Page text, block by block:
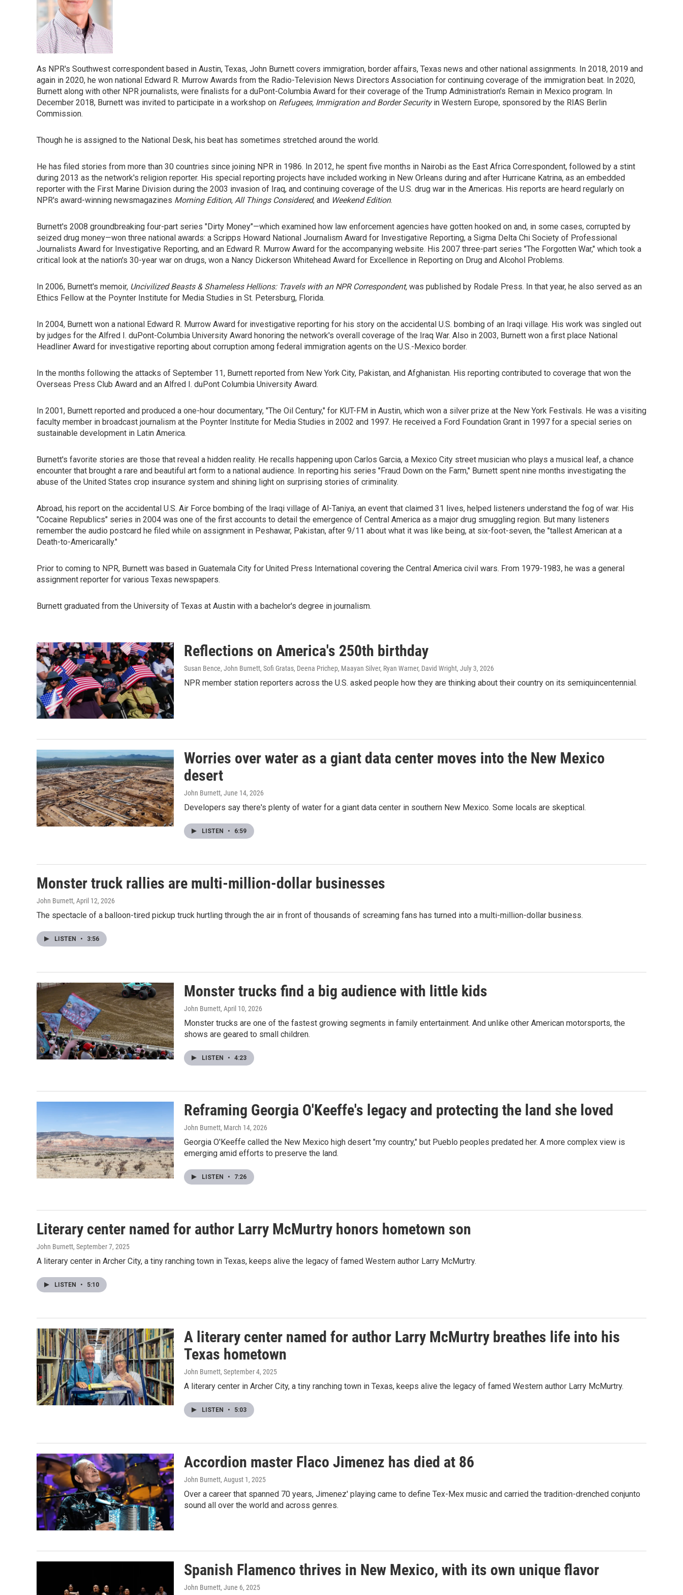
As NPR's Southwest correspondent based in Austin, Texas, John Burnett covers immigration, border affairs, Texas news and other national assignments. In 2018, 2019 and
again in 2020, he won national Edward R. Murrow Awards from the Radio-Television News Directors Association for continuing coverage of the immigration beat. In 2020,
Burnett along with other NPR journalists, were finalists for a duPont-Columbia Award for their coverage of the Trump Administration's Remain in Mexico program. In
December 2018, Burnett was invited to participate in a workshop on Refugees, Immigration and Border Securityin Western Europe, sponsored by the RIAS Berlin
Commission.
Though he is assigned to the National Desk, his beat has sometimes stretched around the world.
He has filed stories from more than 30 countries since joining NPR in 1986. In 2012, he spent five months in Nairobi as the East Africa Correspondent, followed by a stint
during 2013 as the network's religion reporter. His special reporting projects have included working in New Orleans during and after Hurricane Katrina, as an embedded
reporter with the First Marine Division during the 2003 invasion of Iraq, and continuing coverage of the U.S. drug war in the Americas. His reports are heard regularly on
NPR's award-winning newsmagazines Morning Edition, All Things Considered, and Weekend Edition.
Burnett's 2008 groundbreaking four-part series "Dirty Money"—which examined how law enforcement agencies have gotten hooked on and, in some cases, corrupted by
seized drug money—won three national awards: a Scripps Howard National Journalism Award for Investigative Reporting, a Sigma Delta Chi Society of Professional
Journalists Award for Investigative Reporting, and an Edward R. Murrow Award for the accompanying website. His 2007 three-part series "The Forgotten War," which took a
critical look at the nation's 30-year war on drugs, won a Nancy Dickerson Whitehead Award for Excellence in Reporting on Drug and Alcohol Problems.
In 2006, Burnett's memoir, Uncivilized Beasts & Shameless Hellions: Travels with an NPR Correspondent, was published by Rodale Press. In that year, he also served as an
Ethics Fellow at the Poynter Institute for Media Studies in St. Petersburg, Florida.
In 2004, Burnett won a national Edward R. Murrow Award for investigative reporting for his story on the accidental U.S. bombing of an Iraqi village. His work was singled out
by judges for the Alfred I. duPont-Columbia University Award honoring the network's overall coverage of the Iraq War. Also in 2003, Burnett won a first place National
Headliner Award for investigative reporting about corruption among federal immigration agents on the U.S.-Mexico border.
In the months following the attacks of September 11, Burnett reported from New York City, Pakistan, and Afghanistan. His reporting contributed to coverage that won the
Overseas Press Club Award and an Alfred I. duPont Columbia University Award.
In 2001, Burnett reported and produced a one-hour documentary, "The Oil Century," for KUT-FM in Austin, which won a silver prize at the New York Festivals. He was a visiting
faculty member in broadcast journalism at the Poynter Institute for Media Studies in 2002 and 1997. He received a Ford Foundation Grant in 1997 for a special series on
sustainable development in Latin America.
Burnett's favorite stories are those that reveal a hidden reality. He recalls happening upon Carlos Garcia, a Mexico City street musician who plays a musical leaf, a chance
encounter that brought a rare and beautiful art form to a national audience. In reporting his series "Fraud Down on the Farm," Burnett spent nine months investigating the
abuse of the United States crop insurance system and shining light on surprising stories of criminality.
Abroad, his report on the accidental U.S. Air Force bombing of the Iraqi village of Al-Taniya, an event that claimed 31 lives, helped listeners understand the fog of war. His
"Cocaine Republics" series in 2004 was one of the first accounts to detail the emergence of Central America as a major drug smuggling region. But many listeners
remember the audio postcard he filed while on assignment in Peshawar, Pakistan, after 9/11 about what it was like being, at six-foot-seven, the "tallest American at a
Death-to-Americarally."
Prior to coming to NPR, Burnett was based in Guatemala City for United Press International covering the Central America civil wars. From 1979-1983, he was a general
assignment reporter for various Texas newspapers.
Burnett graduated from the University of Texas at Austin with a bachelor's degree in journalism.
Reflections on America's 250th birthday
Susan Bence, John Burnett, Sofi Gratas, Deena Prichep, Maayan Silver, Ryan Warner, David Wright, July 3, 2026
NPR member station reporters across the U.S. asked people how they are thinking about their country on its semiquincentennial.
Worries over water as a giant data center moves into the New Mexico
desert
John Burnett, June 14, 2026
Developers say there's plenty of water for a giant data center in southern New Mexico. Some locals are skeptical.
LISTEN • 6:59
Monster truck rallies are multi-million-dollar businesses
John Burnett, April 12, 2026
The spectacle of a balloon-tired pickup truck hurtling through the air in front of thousands of screaming fans has turned into a multi-million-dollar business.
LISTEN • 3:56
Monster trucks find a big audience with little kids
John Burnett, April 10, 2026
Monster trucks are one of the fastest growing segments in family entertainment. And unlike other American motorsports, the
shows are geared to small children.
LISTEN • 4:23
Reframing Georgia O'Keeffe's legacy and protecting the land she loved
John Burnett, March 14, 2026
Georgia O'Keeffe called the New Mexico high desert "my country," but Pueblo peoples predated her. A more complex view is
emerging amid efforts to preserve the land.
LISTEN • 7:26
Literary center named for author Larry McMurtry honors hometown son
John Burnett, September 7, 2025
A literary center in Archer City, a tiny ranching town in Texas, keeps alive the legacy of famed Western author Larry McMurtry.
LISTEN • 5:10
A literary center named for author Larry McMurtry breathes life into his
Texas hometown
John Burnett, September 4, 2025
A literary center in Archer City, a tiny ranching town in Texas, keeps alive the legacy of famed Western author Larry McMurtry.
LISTEN • 5:03
Accordion master Flaco Jimenez has died at 86
John Burnett, August 1, 2025
Over a career that spanned 70 years, Jimenez' playing came to define Tex-Mex music and carried the tradition-drenched conjunto
sound all over the world and across genres.
Spanish Flamenco thrives in New Mexico, with its own unique flavor
John Burnett, June 6, 2025